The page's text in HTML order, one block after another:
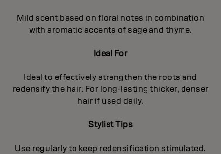
Mild scent based on floral notes in combination
with aromatic accents of sage and thyme.
Ideal For
Ideal to effectively strengthen the roots and
redensify the hair. For long-lasting thicker, denser
hair if used daily.
Stylist Tips
Use regularly to keep redensification stimulated.